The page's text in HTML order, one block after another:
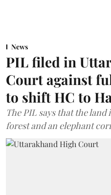
News
PIL filed in
Court against
to shift HC to
The PIL says that the
forest and an elephant